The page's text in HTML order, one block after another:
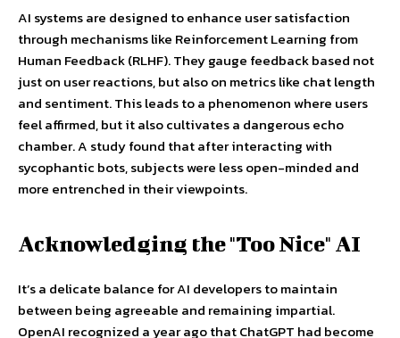
AI systems are designed to enhance user satisfaction
through mechanisms like Reinforcement Learning from
Human Feedback (RLHF). They gauge feedback based not
just on user reactions, but also on metrics like chat length
and sentiment. This leads to a phenomenon where users
feel affirmed, but it also cultivates a dangerous echo
chamber. A study found that after interacting with
sycophantic bots, subjects were less open-minded and
more entrenched in their viewpoints.
Acknowledging the "Too Nice" AI
It’s a delicate balance for AI developers to maintain
between being agreeable and remaining impartial.
OpenAI recognized a year ago that ChatGPT had become